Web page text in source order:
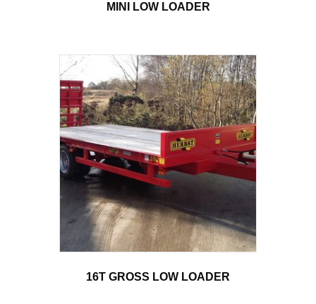
MINI LOW LOADER
16T GROSS LOW LOADER